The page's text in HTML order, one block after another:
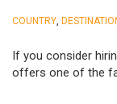
COUNTRY
If you consider
offers one of the